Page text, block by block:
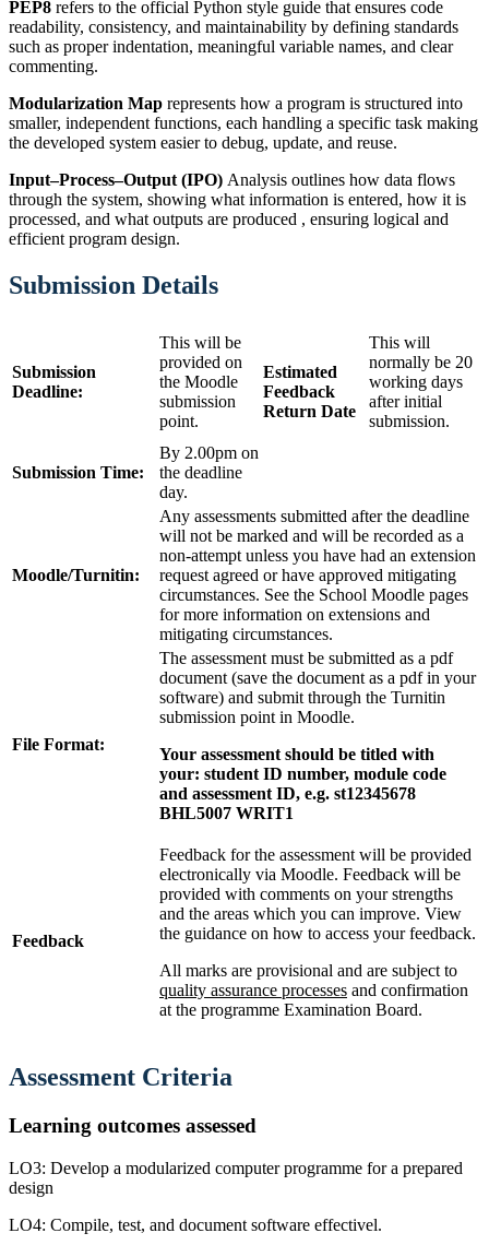
PEP8 refers to the official Python style guide that ensures code
readability, consistency, and maintainability by defining standards
such as proper indentation, meaningful variable names, and clear
commenting.
Modularization Map represents how a program is structured into
smaller, independent functions, each handling a specific task making
the developed system easier to debug, update, and reuse.
Input–Process–Output (IPO) Analysis outlines how data flows
through the system, showing what information is entered, how it is
processed, and what outputs are produced , ensuring logical and
efficient program design.
Submission Details
Submission
Deadline:
This will be
provided on
the Moodle
submission
point.
Estimated
Feedback
Return Date
This will
normally be 20
working days
after initial
submission.
Submission Time:
By 2.00pm on
the deadline
day.
Moodle/Turnitin:
Any assessments submitted after the deadline
will not be marked and will be recorded as a
non-attempt unless you have had an extension
request agreed or have approved mitigating
circumstances. See the School Moodle pages
for more information on extensions and
mitigating circumstances.
File Format:
The assessment must be submitted as a pdf
document (save the document as a pdf in your
software) and submit through the Turnitin
submission point in Moodle.
Your assessment should be titled with
your: student ID number, module code
and assessment ID, e.g. st12345678
BHL5007 WRIT1
Feedback
Feedback for the assessment will be provided
electronically via Moodle. Feedback will be
provided with comments on your strengths
and the areas which you can improve. View
the guidance on how to access your feedback.
All marks are provisional and are subject to
quality assurance processes and confirmation
at the programme Examination Board.
Assessment Criteria
Learning outcomes assessed
LO3: Develop a modularized computer programme for a prepared
design
LO4: Compile, test, and document software effectivel.